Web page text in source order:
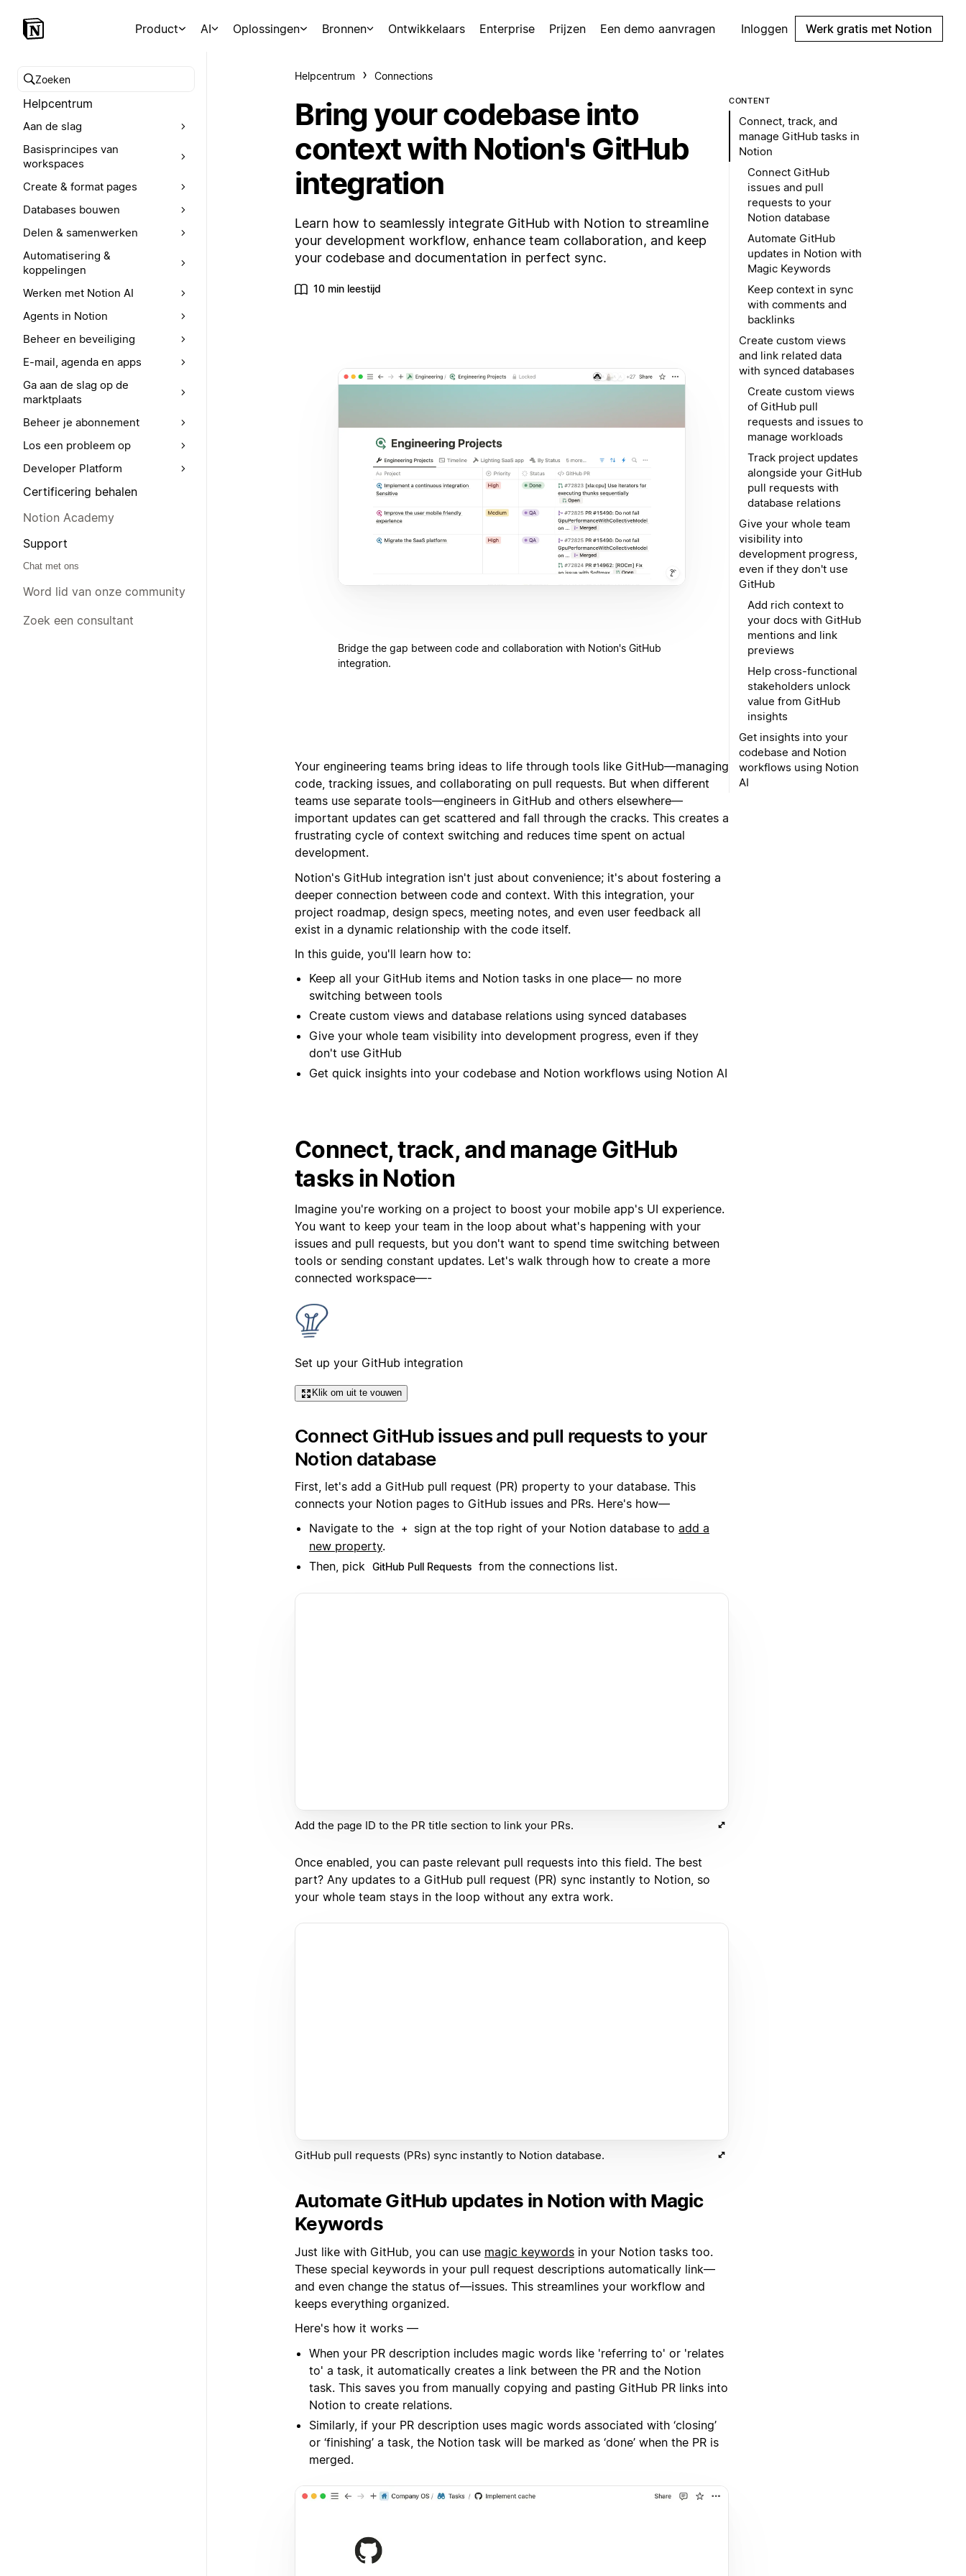
Product AI Oplossingen Bronnen Ontwikkelaars Enterprise Prijzen Een demo aanvragen Inloggen Werk gratis met Notion
Zoeken in het Helpcentrum
Helpcentrum
Aan de slag
Basisprincipes van
workspaces
Create & format pages
Databases bouwen
Delen & samenwerken
Automatisering &
koppelingen
Werken met Notion AI
Agents in Notion
Beheer en beveiliging
E-mail, agenda en apps
Ga aan de slag op de
marktplaats
Beheer je abonnement
Los een probleem op
Developer Platform
Certificering behalen
Notion Academy
Support
Chat met ons
Word lid van onze community
Zoek een consultant
Helpcentrum Connections
Bring your codebase into
context with Notion's GitHub
integration
Learn how to seamlessly integrate GitHub with Notion to streamline
your development workflow, enhance team collaboration, and keep
your codebase and documentation in perfect sync.
10 min leestijd
Bridge the gap between code and collaboration with Notion's GitHub
integration.
Your engineering teams bring ideas to life through tools like GitHub—managing
code, tracking issues, and collaborating on pull requests. But when different
teams use separate tools—engineers in GitHub and others elsewhere—
important updates can get scattered and fall through the cracks. This creates a
frustrating cycle of context switching and reduces time spent on actual
development.
Notion's GitHub integration isn't just about convenience; it's about fostering a
deeper connection between code and context. With this integration, your
project roadmap, design specs, meeting notes, and even user feedback all
exist in a dynamic relationship with the code itself.
In this guide, you'll learn how to:
Keep all your GitHub items and Notion tasks in one place— no more
switching between tools
Create custom views and database relations using synced databases
Give your whole team visibility into development progress, even if they
don't use GitHub
Get quick insights into your codebase and Notion workflows using Notion AI
Connect, track, and manage GitHub
tasks in Notion
Imagine you're working on a project to boost your mobile app's UI experience.
You want to keep your team in the loop about what's happening with your
issues and pull requests, but you don't want to spend time switching between
tools or sending constant updates. Let's walk through how to create a more
connected workspace—-
Set up your GitHub integration
Klik om uit te vouwen
Connect GitHub issues and pull requests to your
Notion database
First, let's add a GitHub pull request (PR) property to your database. This
connects your Notion pages to GitHub issues and PRs. Here's how—
Navigate to the
+ sign at the top right of your Notion database to add a
new property.
Then, pick GitHub Pull Requests from the connections list.
Add the page ID to the PR title section to link your PRs.
Once enabled, you can paste relevant pull requests into this field. The best
part? Any updates to a GitHub pull request (PR) sync instantly to Notion, so
your whole team stays in the loop without any extra work.
GitHub pull requests (PRs) sync instantly to Notion database.
Automate GitHub updates in Notion with Magic
Keywords
Just like with GitHub, you can use magic keywords in your Notion tasks too.
These special keywords in your pull request descriptions automatically link—
and even change the status of—issues. This streamlines your workflow and
keeps everything organized.
Here's how it works —
When your PR description includes magic words like 'referring to' or 'relates
to' a task, it automatically creates a link between the PR and the Notion
task. This saves you from manually copying and pasting GitHub PR links into
Notion to create relations.
Similarly, if your PR description uses magic words associated with ‘closing’
or ‘finishing’ a task, the Notion task will be marked as ‘done’ when the PR is
merged.
CONTENT
Connect, track, and
manage GitHub tasks in
Notion
Connect GitHub
issues and pull
requests to your
Notion database
Automate GitHub
updates in Notion with
Magic Keywords
Keep context in sync
with comments and
backlinks
Create custom views
and link related data
with synced databases
Create custom views
of GitHub pull
requests and issues to
manage workloads
Track project updates
alongside your GitHub
pull requests with
database relations
Give your whole team
visibility into
development progress,
even if they don't use
GitHub
Add rich context to
your docs with GitHub
mentions and link
previews
Help cross-functional
stakeholders unlock
value from GitHub
insights
Get insights into your
codebase and Notion
workflows using Notion
AI